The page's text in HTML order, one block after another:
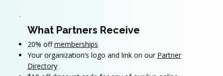
What Partners Receive
20% offmemberships
Your organization’s logo and link on our Partner
Directory